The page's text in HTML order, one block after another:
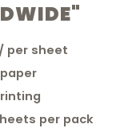
/ per sheet
per pack